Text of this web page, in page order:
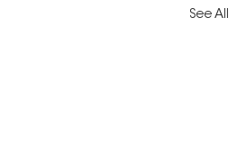
See All